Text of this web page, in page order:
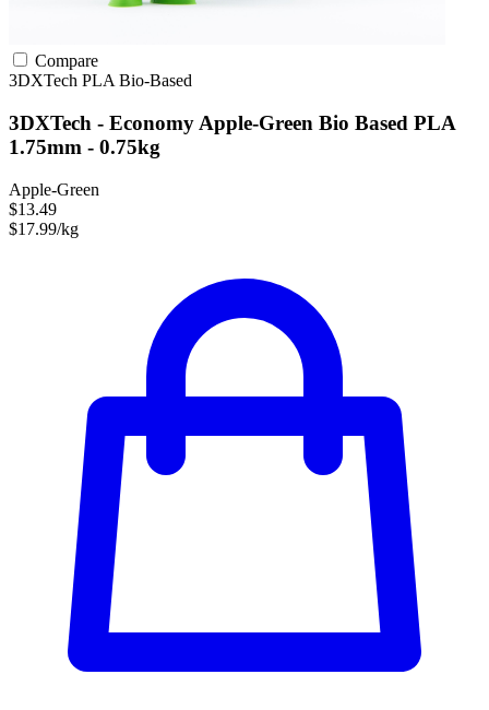
Compare
3DXTech PLA Bio-Based
3DXTech - Economy Apple-Green Bio Based PLA
1.75mm - 0.75kg
Apple-Green
$13.49
$17.99/kg